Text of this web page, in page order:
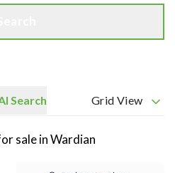
Search Grid View
sale in Wardian